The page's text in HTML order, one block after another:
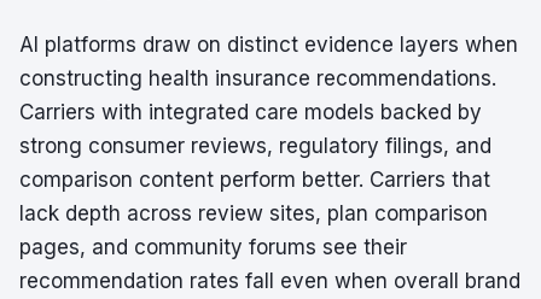
AI platforms draw on distinct evidence layers when
constructing health insurance recommendations.
Carriers with integrated care models backed by
strong consumer reviews, regulatory filings, and
comparison content perform better. Carriers that
lack depth across review sites, plan comparison
pages, and community forums see their
recommendation rates fall even when overall brand